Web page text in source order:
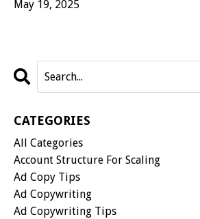
May 19, 2025
CATEGORIES
All Categories
Account Structure For Scaling
Ad Copy Tips
Ad Copywriting
Ad Copywriting Tips